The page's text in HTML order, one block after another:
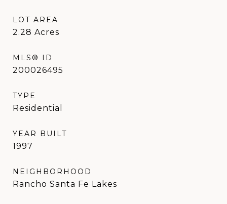
LOT AREA
2.28 Acres
MLS® ID
200026495
TYPE
Residential
YEAR BUILT
1997
NEIGHBORHOOD
Rancho Santa Fe Lakes